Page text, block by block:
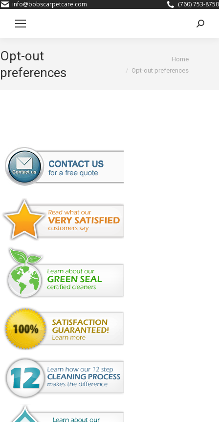
info@bobscarpetcare.com (760) 753-8750
Opt-out
preferences
Home
Opt-out preferences